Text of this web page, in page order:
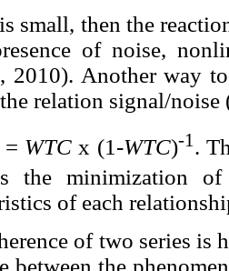
small, then the
of noise,
2010). Another way
relation signal/noise
= WTCx (1-WTC)-1 .
the minimization
of each
of two series is
between the